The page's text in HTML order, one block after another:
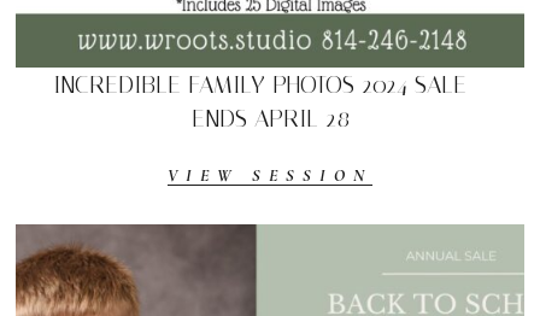
INCREDIBLE FAMILY PHOTOS 2024 SALE –
ENDS APRIL 28
VIEW SESSION